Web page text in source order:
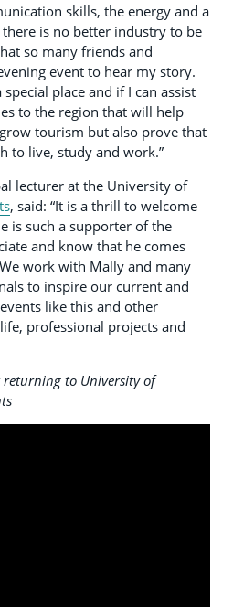
skills, the energy and a
is no better industry to be
so many friends and
event to hear my story.
place and if I can assist
to the region that will help
tourism but also prove that
to live, study and work.”
lecturer at the University of
, said: “It is a thrill to welcome
is such a supporter of the
and know that he comes
work with Mally and many
to inspire our current and
like this and other
professional projects and
returning to University of